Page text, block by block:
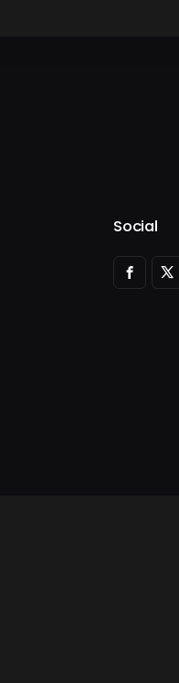
Social